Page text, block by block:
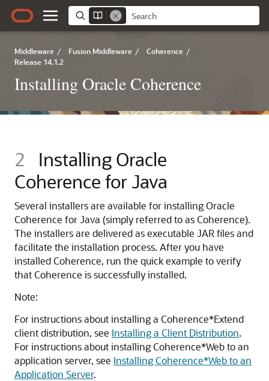
Middleware / Fusion Middleware / Coherence /
Release 14.1.2
Installing Oracle Coherence
2
Installing Oracle
Coherence for Java
Several installers are available for installing Oracle
Coherence for Java (simply referred to as Coherence).
The installers are delivered as executable JAR files and
facilitate the installation process. After you have
installed Coherence, run the quick example to verify
that Coherence is successfully installed.
Note:
For instructions about installing a Coherence*Extend
client distribution, see Installing a Client Distribution.
For instructions about installing Coherence*Web to an
application server, see Installing Coherence*Web to an
Application Server.